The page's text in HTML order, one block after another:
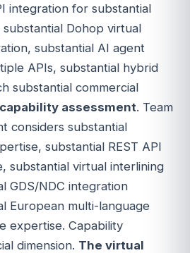
integration for substantial
Dohop virtual
substantial AI agent
APIs, substantial hybrid
substantial commercial
assessment. Team
considers substantial
substantial REST API
substantial virtual interlining
GDS/NDC integration
European multi-language
expertise. Capability
dimension. The virtual